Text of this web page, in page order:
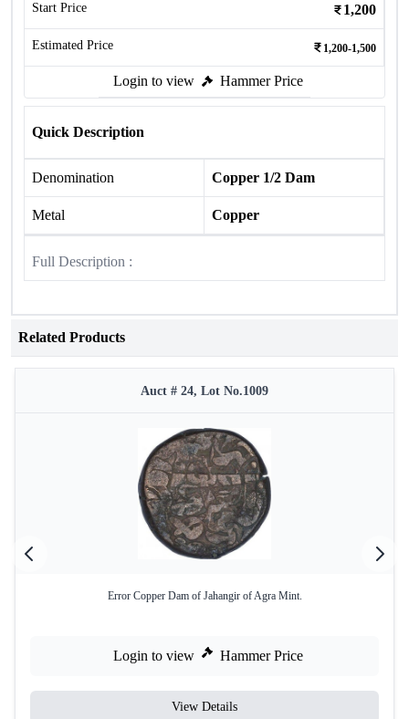
Start Price 1,200
Estimated Price 1,200-1,500
Login to view Hammer Price
Quick Description
Denomination Copper 1/2 Dam
Metal Copper
Full Description :
Related Products
Auct # 24, Lot No.1009
Error Copper Dam of Jahangir of Agra Mint.
Login to view Hammer Price
View Details